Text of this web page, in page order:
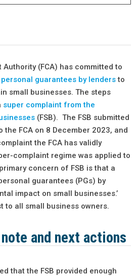
(FCA) has committed to
guarantees by lendersto
small businesses. The steps
super complaint from the
(FSB). The FSB submitted
FCA on 8 December 2023, and
the FCA has validly
complaint regime was applied to
concern of FSB is that a
guarantees (PGs) by
impact on small businesses.’
to all small business owners.
and next actions
that the FSB provided enough